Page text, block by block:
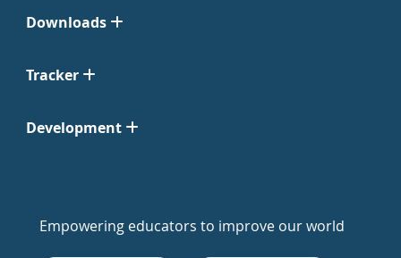
Downloads
Tracker
Development
Empowering educators to improve our world